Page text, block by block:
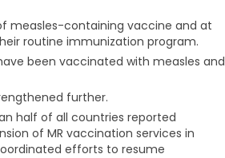
measles-containing vaccine and at
routine immunization program.
been vaccinated with measles and
further.
half of all countries reported
of MR vaccination services in
efforts to resume